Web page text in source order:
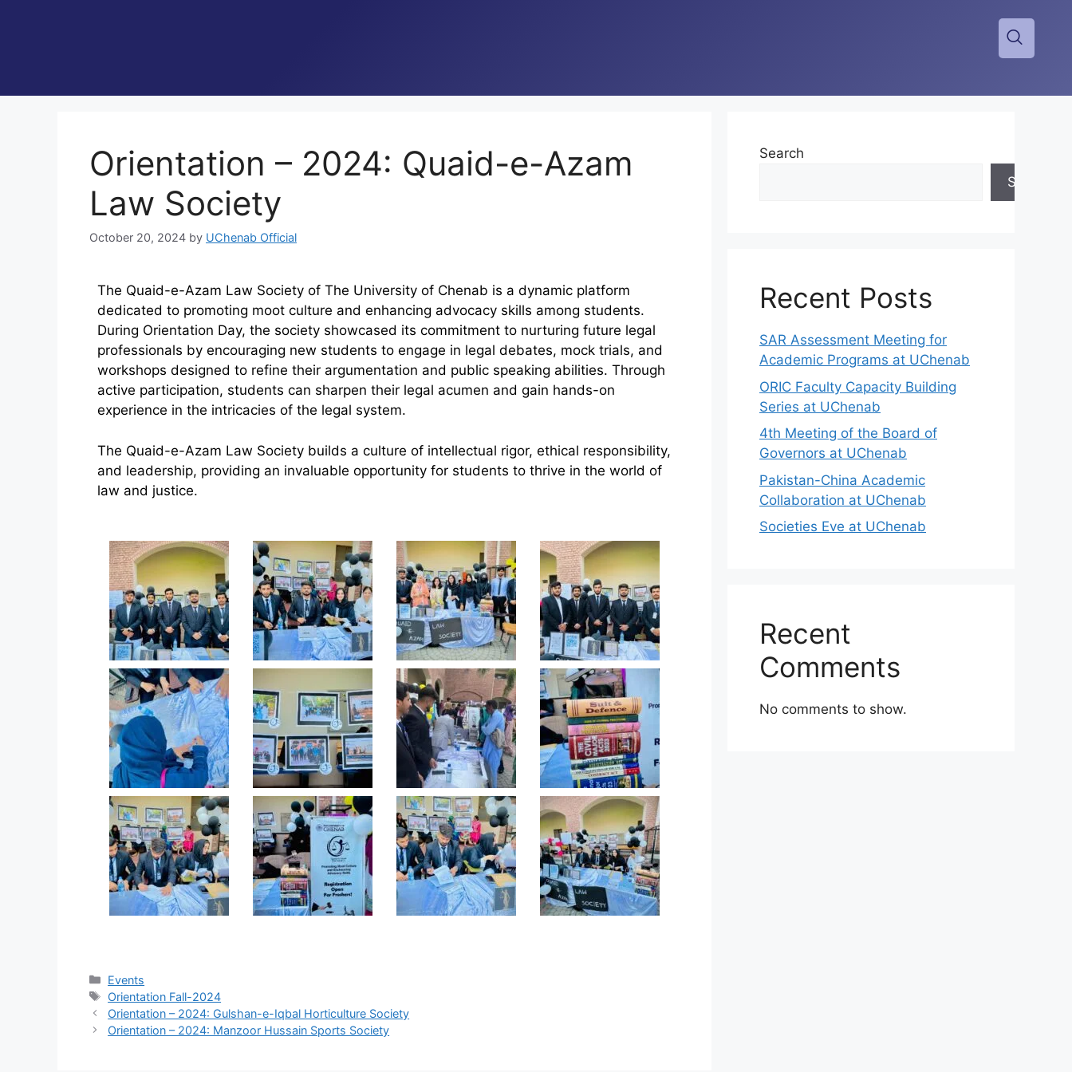
Orientation – 2024: Quaid-e-Azam
Law Society
October 20, 2024 by UChenab Official
The Quaid-e-Azam Law Society of The University of Chenab is a dynamic platform
dedicated to promoting moot culture and enhancing advocacy skills among students.
During Orientation Day, the society showcased its commitment to nurturing future legal
professionals by encouraging new students to engage in legal debates, mock trials, and
workshops designed to refine their argumentation and public speaking abilities. Through
active participation, students can sharpen their legal acumen and gain hands-on
experience in the intricacies of the legal system.
The Quaid-e-Azam Law Society builds a culture of intellectual rigor, ethical responsibility,
and leadership, providing an invaluable opportunity for students to thrive in the world of
law and justice.
Events
Orientation Fall-2024
Orientation – 2024: Gulshan-e-Iqbal Horticulture Society
Orientation – 2024: Manzoor Hussain Sports Society
Search
Search
Recent Posts
SAR Assessment Meeting for
Academic Programs at UChenab
ORIC Faculty Capacity Building
Series at UChenab
4th Meeting of the Board of
Governors at UChenab
Pakistan-China Academic
Collaboration at UChenab
Societies Eve at UChenab
Recent
Comments
No comments to show.